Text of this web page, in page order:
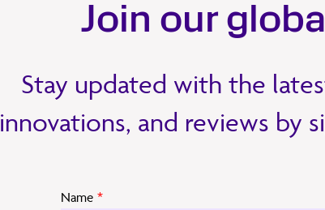
Join our
Stay updated with the
innovations, and reviews by
Name *